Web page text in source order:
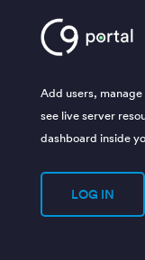
Add users,
see live server
dashboard inside
LOG IN